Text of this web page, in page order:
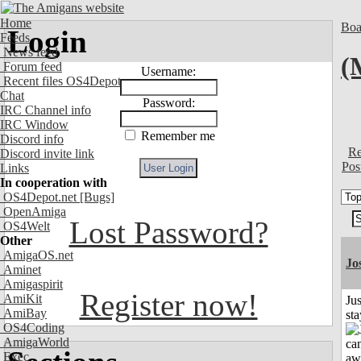
Home
Feeds
News feed
Forum feed
Recent files OS4Depot
Chat
IRC Channel info
IRC Window
Discord info
Discord invite link
Links
In cooperation with
OS4Depot.net [Bugs]
OpenAmiga
OS4Welt
Other
AmigaOS.net
Aminet
Amigaspirit
AmiKit
AmiBay
OS4Coding
AmigaWorld
Exec
Login
Username:
Password:
Remember me
Lost Password?
Register now!